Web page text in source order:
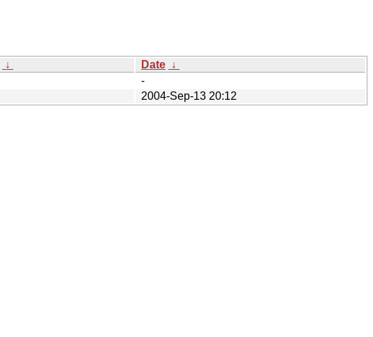
↓ Date ↓
-
2004-Sep-13 20:12